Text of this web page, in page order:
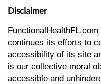
Disclaimer
continues its efforts to
accessibility of its site
is our collective moral
accessible and